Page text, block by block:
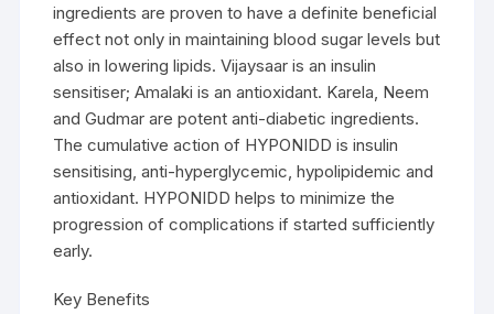
ingredients are proven to have a definite beneficial
effect not only in maintaining blood sugar levels but
also in lowering lipids. Vijaysaar is an insulin
sensitiser; Amalaki is an antioxidant. Karela, Neem
and Gudmar are potent anti-diabetic ingredients.
The cumulative action of HYPONIDD is insulin
sensitising, anti-hyperglycemic, hypolipidemic and
antioxidant. HYPONIDD helps to minimize the
progression of complications if started sufficiently
early.
Key Benefits